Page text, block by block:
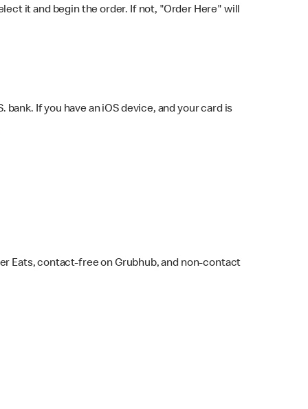
it and begin the order. If not, "Order Here" will
If you have an iOS device, and your card is
Eats, contact-free on Grubhub, and non-contact